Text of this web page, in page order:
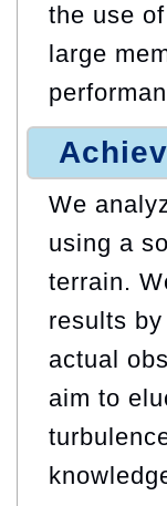
the use
large
We
using a
terrain.
results
actual
aim to